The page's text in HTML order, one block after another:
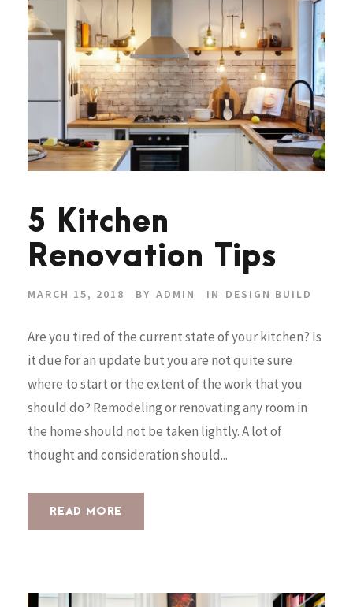
5 Kitchen
Renovation Tips
MARCH 15, 2018 BY ADMIN IN DESIGN BUILD
Are you tired of the current state of your kitchen? Is
it due for an update but you are not quite sure
where to start or the extent of the work that you
should do? Remodeling or renovating any room in
the home should not be taken lightly. A lot of
thought and consideration should...
READ MORE